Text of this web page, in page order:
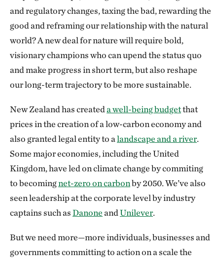
and regulatory changes, taxing the bad, rewarding the
good and reframing our relationship with the natural
world? A new deal for nature will require bold,
visionary champions who can upend the status quo
and make progress in short term, but also reshape
our long-term trajectory to be more sustainable.
New Zealand has createda well-being budgetthat
prices in the creation of a low-carbon economy and
also granted legal entity to alandscape and a river.
Some major economies, including the United
Kingdom, have led on climate change by commiting
to becomingnet-zero on carbonby 2050. We’ve also
seen leadership at the corporate level by industry
captains such asDanoneandUnilever.
But we need more—more individuals, businesses and
governments committing to action on a scale the